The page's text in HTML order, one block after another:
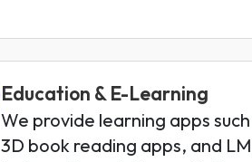
Education & E-Learning
We provide learning apps
3D book reading apps, and